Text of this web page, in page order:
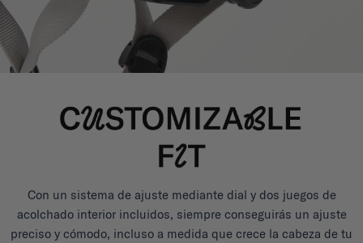
Con un sistema de ajuste mediante dial y dos juegos de
acolchado interior incluidos, siempre conseguirás un ajuste
preciso y cómodo, incluso a medida que crece la cabeza de tu